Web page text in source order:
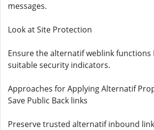
messages.
Look at Site Protection
Ensure the alternatif weblink functions
suitable security indicators.
Approaches for Applying Alternatif
Save Public Back links
Preserve trusted alternatif inbound